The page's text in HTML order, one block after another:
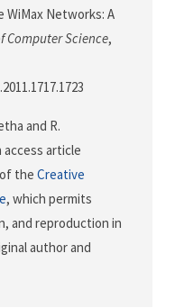
WiMax Networks: A
Computer Science,
and R.
access article
the Creative
, which permits
and reproduction in
author and